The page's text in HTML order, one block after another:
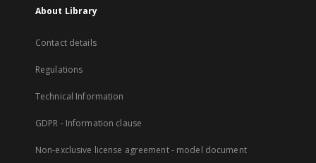
About Library
Contact details
Regulations
Technical Information
GDPR - Information clause
Non-exclusive license agreement - model document